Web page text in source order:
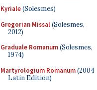
Kyriale(Solesmes)
Gregorian Missal(Solesmes,
2012)
Graduale Romanum(Solesmes,
1974)
Martyrologium Romanum(2004
Latin Edition)